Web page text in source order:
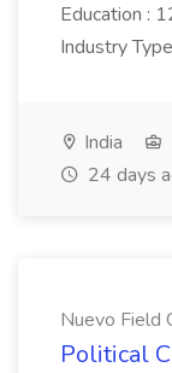
Education :
Industry
India
24 days
Nuevo Field
Political